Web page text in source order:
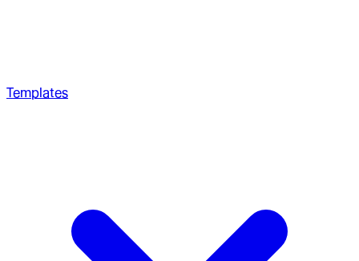
Templates